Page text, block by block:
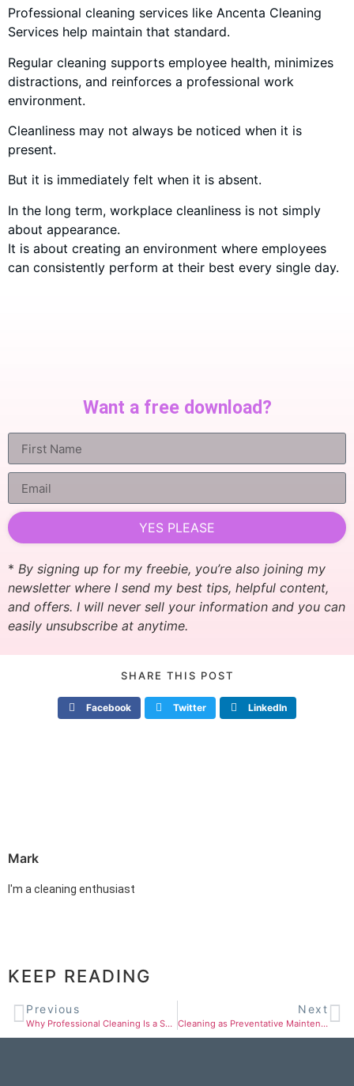
Professional cleaning services like Ancenta Cleaning
Services help maintain that standard.
Regular cleaning supports employee health, minimizes
distractions, and reinforces a professional work
environment.
Cleanliness may not always be noticed when it is
present.
But it is immediately felt when it is absent.
In the long term, workplace cleanliness is not simply
about appearance.
It is about creating an environment where employees
can consistently perform at their best every single day.
Want a free download?
YES PLEASE
* By signing up for my freebie, you’re also joining my
newsletter where I send my best tips, helpful content,
and offers. I will never sell your information and you can
easily unsubscribe at anytime.
SHARE THIS POST
Facebook Twitter LinkedIn
Mark
I'm a cleaning enthusiast
KEEP READING
Previous
Why Professional Cleaning Is a Smart Business Investment in St. Louis
Next
Cleaning as Preventative Maintenance for Your Assets